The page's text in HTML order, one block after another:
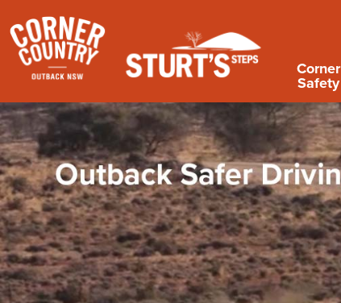
Corner
Safety